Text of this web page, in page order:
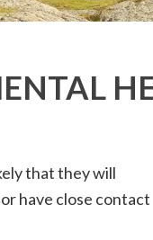
that they will
have close contact